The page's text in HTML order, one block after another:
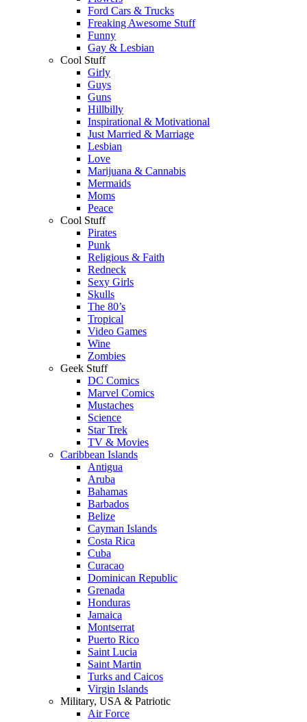
Ford Cars & Trucks
Freaking Awesome Stuff
Funny
Gay & Lesbian
Cool Stuff
Girly
Guys
Guns
Hillbilly
Inspirational & Motivational
Just Married & Marriage
Lesbian
Love
Marijuana & Cannabis
Mermaids
Moms
Peace
Cool Stuff
Pirates
Punk
Religious & Faith
Redneck
Sexy Girls
Skulls
The 80’s
Tropical
Video Games
Wine
Zombies
Geek Stuff
DC Comics
Marvel Comics
Mustaches
Science
Star Trek
TV & Movies
Caribbean Islands
Antigua
Aruba
Bahamas
Barbados
Belize
Cayman Islands
Costa Rica
Cuba
Curacao
Dominican Republic
Grenada
Honduras
Jamaica
Montserrat
Puerto Rico
Saint Lucia
Saint Martin
Turks and Caicos
Virgin Islands
Military, USA & Patriotic
Air Force